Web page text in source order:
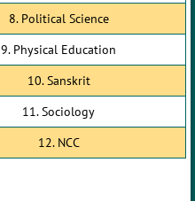
8. Political Science
9. Physical Education
10. Sanskrit
11. Sociology
12. NCC